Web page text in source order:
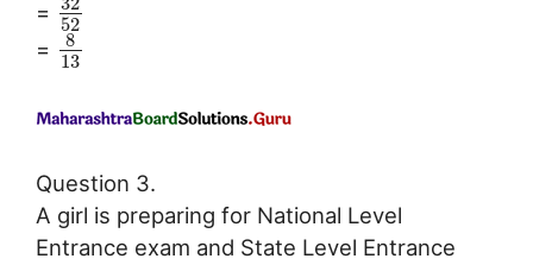
= 52
=
8
13
Question 3.
A girl is preparing for National Level
Entrance exam and State Level Entrance